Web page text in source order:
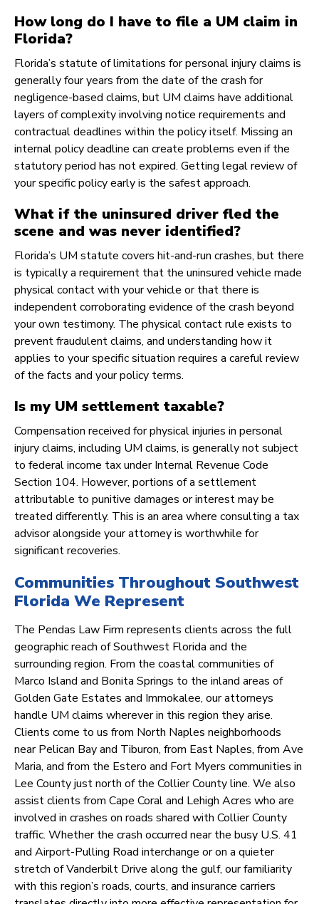
How long do I have to file a UM claim in
Florida?
Florida’s statute of limitations for personal injury claims is
generally four years from the date of the crash for
negligence-based claims, but UM claims have additional
layers of complexity involving notice requirements and
contractual deadlines within the policy itself. Missing an
internal policy deadline can create problems even if the
statutory period has not expired. Getting legal review of
your specific policy early is the safest approach.
What if the uninsured driver fled the
scene and was never identified?
Florida’s UM statute covers hit-and-run crashes, but there
is typically a requirement that the uninsured vehicle made
physical contact with your vehicle or that there is
independent corroborating evidence of the crash beyond
your own testimony. The physical contact rule exists to
prevent fraudulent claims, and understanding how it
applies to your specific situation requires a careful review
of the facts and your policy terms.
Is my UM settlement taxable?
Compensation received for physical injuries in personal
injury claims, including UM claims, is generally not subject
to federal income tax under Internal Revenue Code
Section 104. However, portions of a settlement
attributable to punitive damages or interest may be
treated differently. This is an area where consulting a tax
advisor alongside your attorney is worthwhile for
significant recoveries.
Communities Throughout Southwest
Florida We Represent
The Pendas Law Firm represents clients across the full
geographic reach of Southwest Florida and the
surrounding region. From the coastal communities of
Marco Island and Bonita Springs to the inland areas of
Golden Gate Estates and Immokalee, our attorneys
handle UM claims wherever in this region they arise.
Clients come to us from North Naples neighborhoods
near Pelican Bay and Tiburon, from East Naples, from Ave
Maria, and from the Estero and Fort Myers communities in
Lee County just north of the Collier County line. We also
assist clients from Cape Coral and Lehigh Acres who are
involved in crashes on roads shared with Collier County
traffic. Whether the crash occurred near the busy U.S. 41
and Airport-Pulling Road interchange or on a quieter
stretch of Vanderbilt Drive along the gulf, our familiarity
with this region’s roads, courts, and insurance carriers